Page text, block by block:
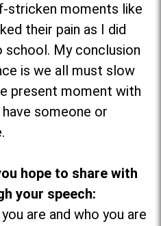
stricken moments like
their pain as I did
school. My conclusion
is we all must slow
present moment with
someone or
hope to share with
your speech:
are and who you are